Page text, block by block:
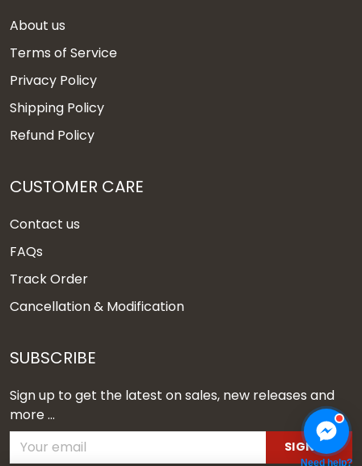
About us
Terms of Service
Privacy Policy
Shipping Policy
Refund Policy
CUSTOMER CARE
Contact us
FAQs
Track Order
Cancellation & Modification
SUBSCRIBE
Sign up to get the latest on sales, new releases and
more ...
SIGN UP
Need help?